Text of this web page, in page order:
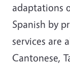
adaptations
Spanish by
services are
Cantonese,